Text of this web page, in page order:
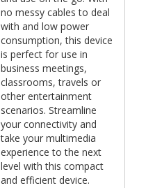
no messy cables to deal
with and low power
consumption, this device
is perfect for use in
business meetings,
classrooms, travels or
other entertainment
scenarios. Streamline
your connectivity and
take your multimedia
experience to the next
level with this compact
and efficient device.